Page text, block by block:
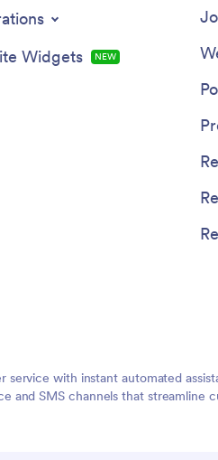
Widgets
NEW
with instant automated
and SMS channels that